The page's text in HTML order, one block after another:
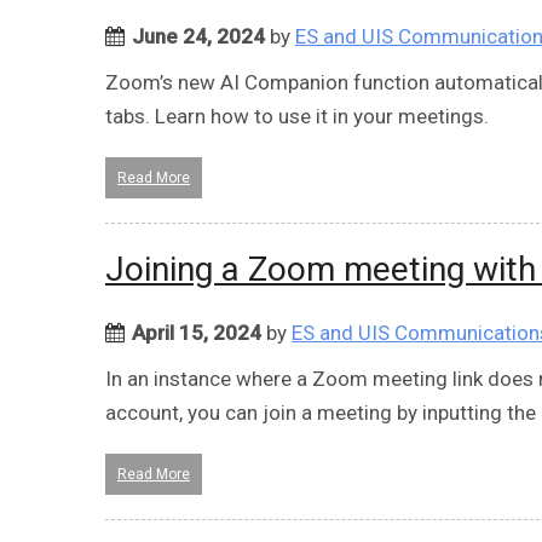
June 24, 2024by ES and UIS
Zoom’s new AI Companion function
tabs. Learn how to use it in your meetings.
Read More
Joining a Zoom meeting
April 15, 2024by ES and UIS
In an instance where a Zoom meeting link
account, you can join a meeting by inputting the
Read More